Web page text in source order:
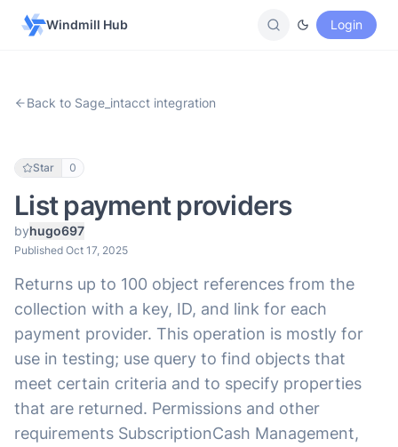
Windmill Hub Login
Back to Sage_intacct integration
Star 0
List payment providers
byhugo697
Published Oct 17, 2025
Returns up to 100 object references from the
collection with a key, ID, and link for each
payment provider. This operation is mostly for
use in testing; use query to find objects that
meet certain criteria and to specify properties
that are returned. Permissions and other
requirements SubscriptionCash Management,